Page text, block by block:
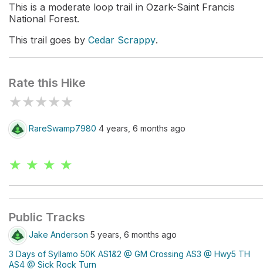
This is a moderate loop trail in Ozark-Saint Francis
National Forest.
This trail goes by Cedar Scrappy.
Rate this Hike
★★★★★
RareSwamp7980 4 years, 6 months ago
★ ★ ★ ★
Public Tracks
Jake Anderson 5 years, 6 months ago
3 Days of Syllamo 50K AS1&2 @ GM Crossing AS3 @ Hwy5 TH
AS4 @ Sick Rock Turn